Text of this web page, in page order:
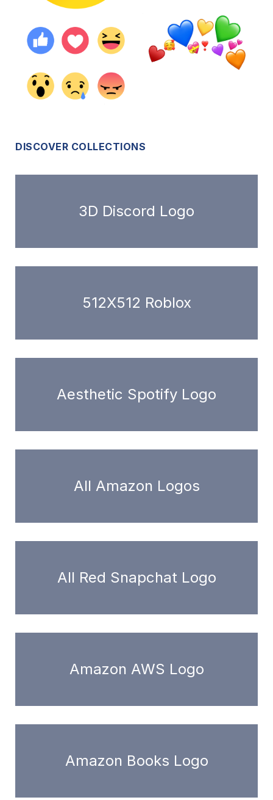
DISCOVER COLLECTIONS
3D Discord Logo
512X512 Roblox
Aesthetic Spotify Logo
All Amazon Logos
All Red Snapchat Logo
Amazon AWS Logo
Amazon Books Logo